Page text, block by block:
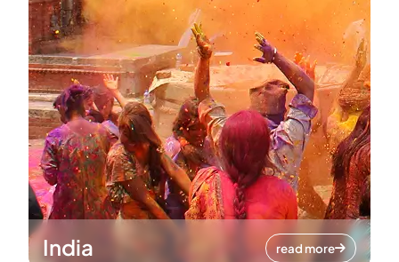
India read more